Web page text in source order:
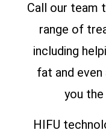
Call our team
range of
including
fat and
you
HIFU